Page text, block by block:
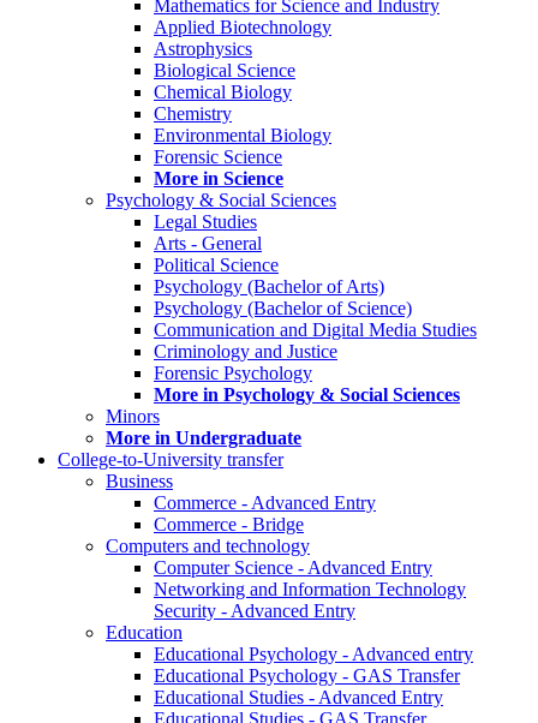
Mathematics for Science and Industry
Applied Biotechnology
Astrophysics
Biological Science
Chemical Biology
Chemistry
Environmental Biology
Forensic Science
More in Science
Psychology & Social Sciences
Legal Studies
Arts - General
Political Science
Psychology (Bachelor of Arts)
Psychology (Bachelor of Science)
Communication and Digital Media Studies
Criminology and Justice
Forensic Psychology
More in Psychology & Social Sciences
Minors
More in Undergraduate
College-to-University transfer
Business
Commerce - Advanced Entry
Commerce - Bridge
Computers and technology
Computer Science - Advanced Entry
Networking and Information Technology
Security - Advanced Entry
Education
Educational Psychology - Advanced entry
Educational Psychology - GAS Transfer
Educational Studies - Advanced Entry
Educational Studies - GAS Transfer